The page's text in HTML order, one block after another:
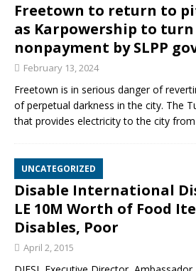
Freetown to return to
as Karpowership to
nonpayment by SLPP
February 13, 2024
Freetown is in serious danger of
of perpetual darkness in the city. The
that provides electricity to the city
UNCATEGORIZED
Disable International
LE 10M Worth of Food
Disables, Poor
April 2, 2015